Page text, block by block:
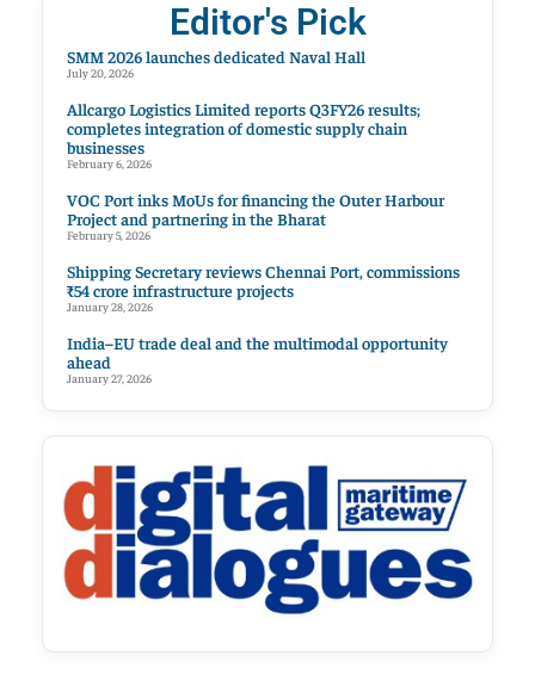
Editor's Pick
SMM 2026 launches dedicated Naval Hall
July 20, 2026
Allcargo Logistics Limited reports Q3FY26 results;
completes integration of domestic supply chain
businesses
February 6, 2026
VOC Port inks MoUs for financing the Outer Harbour
Project and partnering in the Bharat
February 5, 2026
Shipping Secretary reviews Chennai Port, commissions
₹54 crore infrastructure projects
January 28, 2026
India–EU trade deal and the multimodal opportunity
ahead
January 27, 2026